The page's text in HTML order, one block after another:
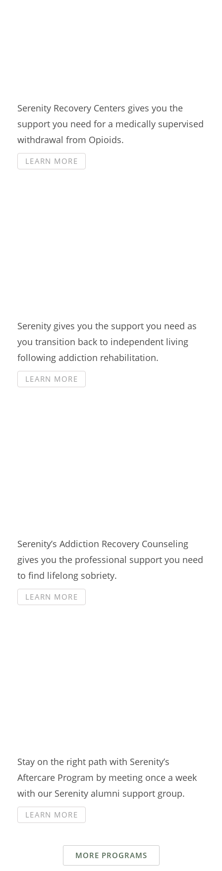
Serenity Recovery Centers gives you the
support you need for a medically supervised
withdrawal from Opioids.
LEARN MORE
Serenity gives you the support you need as
you transition back to independent living
following addiction rehabilitation.
LEARN MORE
Serenity’s Addiction Recovery Counseling
gives you the professional support you need
to find lifelong sobriety.
LEARN MORE
Stay on the right path with Serenity’s
Aftercare Program by meeting once a week
with our Serenity alumni support group.
LEARN MORE
MORE PROGRAMS